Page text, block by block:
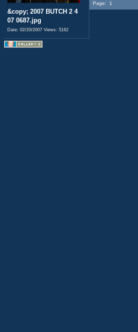
&copy; 2007 BUTCH 2 4
07 0687.jpg
Date: 02/20/2007 Views: 5162
Page: 1